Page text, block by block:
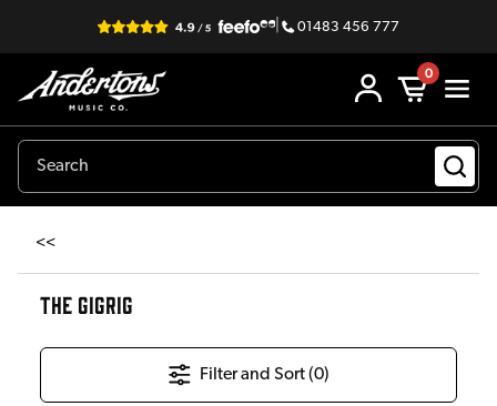
| 01483 456 777
0
<<
THE GIGRIG
Filter and Sort (0)